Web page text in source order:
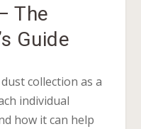
The
Guide
collection as a
individual
how it can help